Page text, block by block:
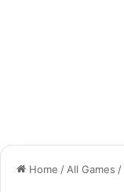
Home / All Games /